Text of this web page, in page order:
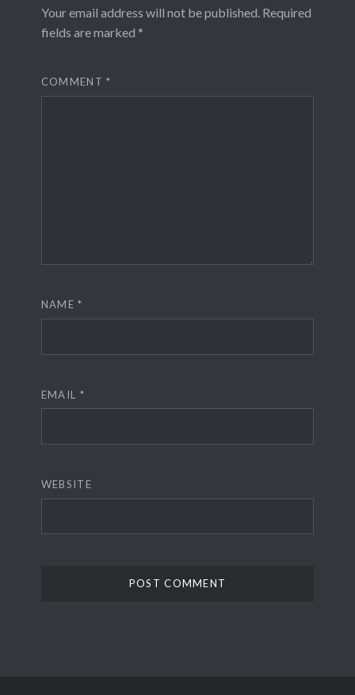
Your email address will not be published. Required
fields are marked *
COMMENT*
NAME*
EMAIL *
WEBSITE